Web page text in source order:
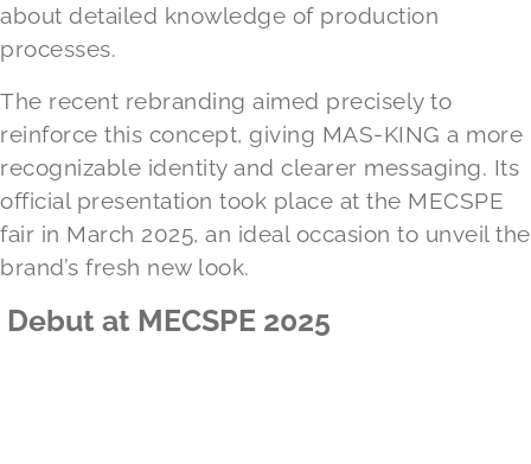
about detailed knowledge of production
processes.
The recent rebranding aimed precisely to
reinforce this concept, giving MAS-KING a more
recognizable identity and clearer messaging. Its
official presentation took place at the MECSPE
fair in March 2025, an ideal occasion to unveil the
brand’s fresh new look.
Debut at MECSPE 2025